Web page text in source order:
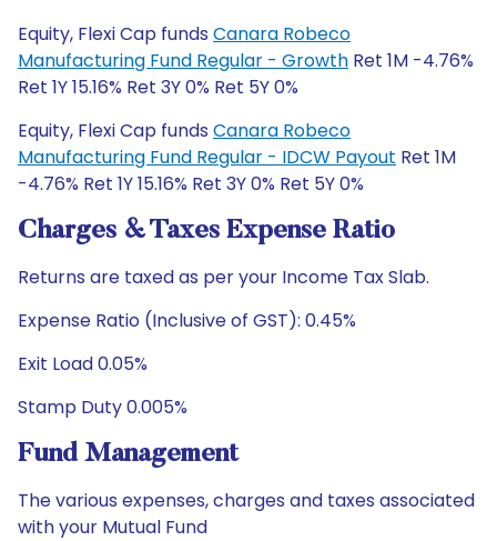
Equity, Flexi Cap funds Canara Robeco
Manufacturing Fund Regular - Growth Ret 1M -4.76%
Ret 1Y 15.16% Ret 3Y 0% Ret 5Y 0%
Equity, Flexi Cap funds Canara Robeco
Manufacturing Fund Regular - IDCW Payout Ret 1M
-4.76% Ret 1Y 15.16% Ret 3Y 0% Ret 5Y 0%
Charges & Taxes Expense Ratio
Returns are taxed as per your Income Tax Slab.
Expense Ratio (Inclusive of GST): 0.45%
Exit Load 0.05%
Stamp Duty 0.005%
Fund Management
The various expenses, charges and taxes associated
with your Mutual Fund